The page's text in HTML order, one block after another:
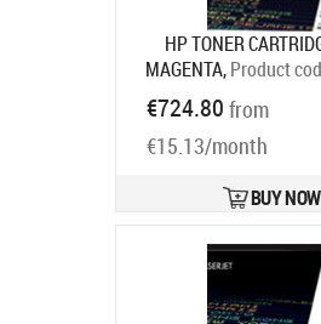
HP TONER
MAGENTA, Product
€724.80 from
€15.13/month
BUY NOW